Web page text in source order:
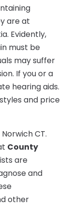
are at
Evidently,
must be
may suffer
If you or a
hearing aids.
and price
CT.
County
are
and
other